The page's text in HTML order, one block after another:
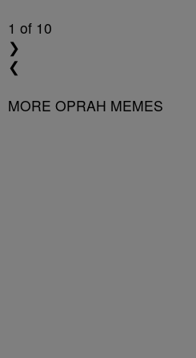
1 of 10
❯
❮
MORE OPRAH MEMES